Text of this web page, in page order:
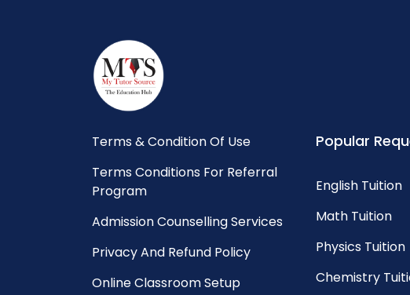
Terms & Condition Of Use
Terms Conditions For Referral
Program
Admission Counselling Services
Privacy And Refund Policy
Online Classroom Setup
Popular
English Tuition
Math Tuition
Physics Tuition
Chemistry